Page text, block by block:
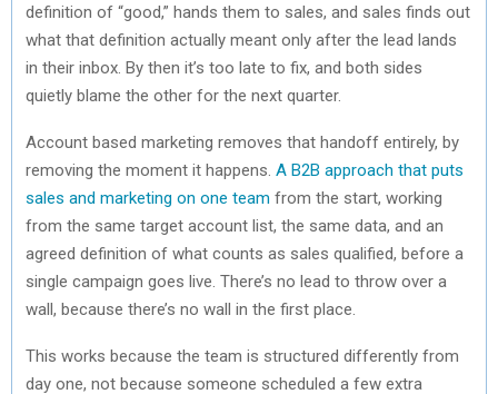
definition of “good,” hands them to sales, and sales finds out
what that definition actually meant only after the lead lands
in their inbox. By then it’s too late to fix, and both sides
quietly blame the other for the next quarter.
Account based marketing removes that handoff entirely, by
removing the moment it happens. A B2B approach that puts
sales and marketing on one team from the start, working
from the same target account list, the same data, and an
agreed definition of what counts as sales qualified, before a
single campaign goes live. There’s no lead to throw over a
wall, because there’s no wall in the first place.
This works because the team is structured differently from
day one, not because someone scheduled a few extra